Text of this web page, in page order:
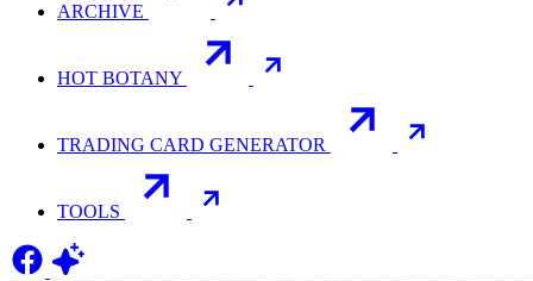
ARCHIVE
HOT BOTANY
TRADING CARD GENERATOR
TOOLS